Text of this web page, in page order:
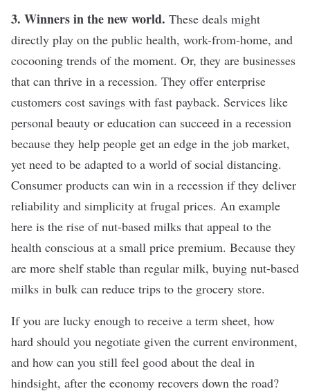
3. Winners in the new world. These deals might
directly play on the public health, work-from-home, and
cocooning trends of the moment. Or, they are businesses
that can thrive in a recession. They offer enterprise
customers cost savings with fast payback. Services like
personal beauty or education can succeed in a recession
because they help people get an edge in the job market,
yet need to be adapted to a world of social distancing.
Consumer products can win in a recession if they deliver
reliability and simplicity at frugal prices. An example
here is the rise of nut-based milks that appeal to the
health conscious at a small price premium. Because they
are more shelf stable than regular milk, buying nut-based
milks in bulk can reduce trips to the grocery store.
If you are lucky enough to receive a term sheet, how
hard should you negotiate given the current environment,
and how can you still feel good about the deal in
hindsight, after the economy recovers down the road?